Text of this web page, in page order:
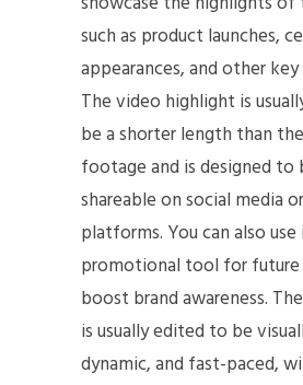
such as product launches,
appearances, and other
The video highlight is
be a shorter length than
footage and is designed to
shareable on social media
platforms. You can also use
promotional tool for
boost brand awareness.
is usually edited to be
dynamic, and fast-paced,